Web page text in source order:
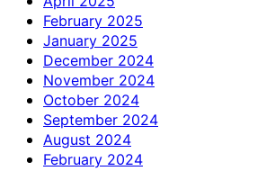
February 2025
January 2025
December 2024
November 2024
October 2024
September 2024
August 2024
February 2024